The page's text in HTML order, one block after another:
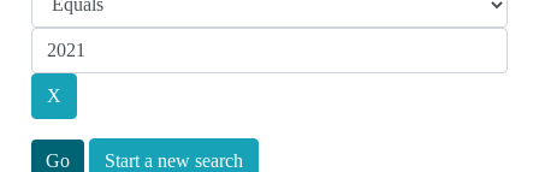
Start a new search